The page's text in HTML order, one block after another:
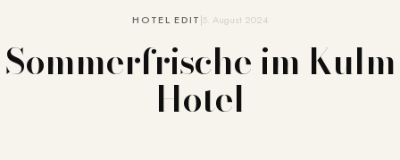
HOTEL EDIT 5. August 2024
Sommerfrische im Kulm
Hotel